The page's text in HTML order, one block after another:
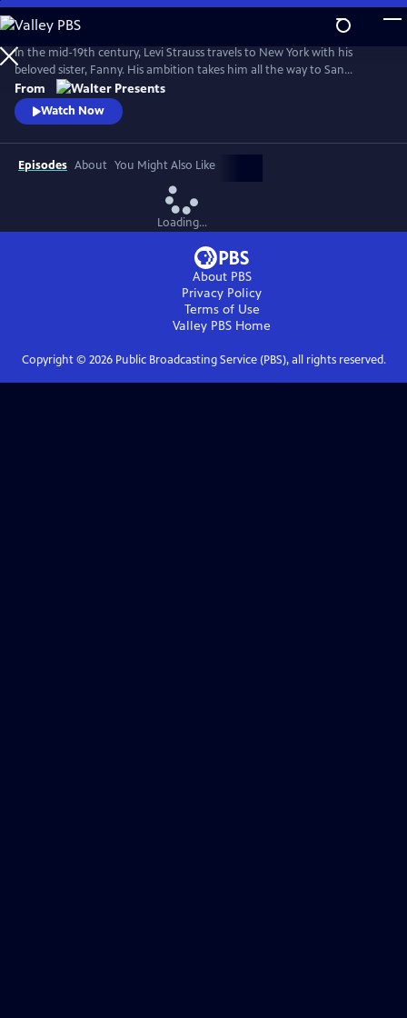
Skip
to
Main
Content
In the mid-19th century, Levi Strauss travels to New York with his
beloved sister, Fanny. His ambition takes him all the way to San
Francisco. There, he encounters a hostile mobster, whose reign of
terror threatens Levi's hopes of a new life. From Walter Presents, in
German with English subtitles.
From
Watch Now
Episodes About You Might Also Like
Loading...
About PBS
Privacy Policy
Terms of Use
Valley PBS Home
Copyright © 2026Public Broadcasting Service (PBS), all rights reserved.